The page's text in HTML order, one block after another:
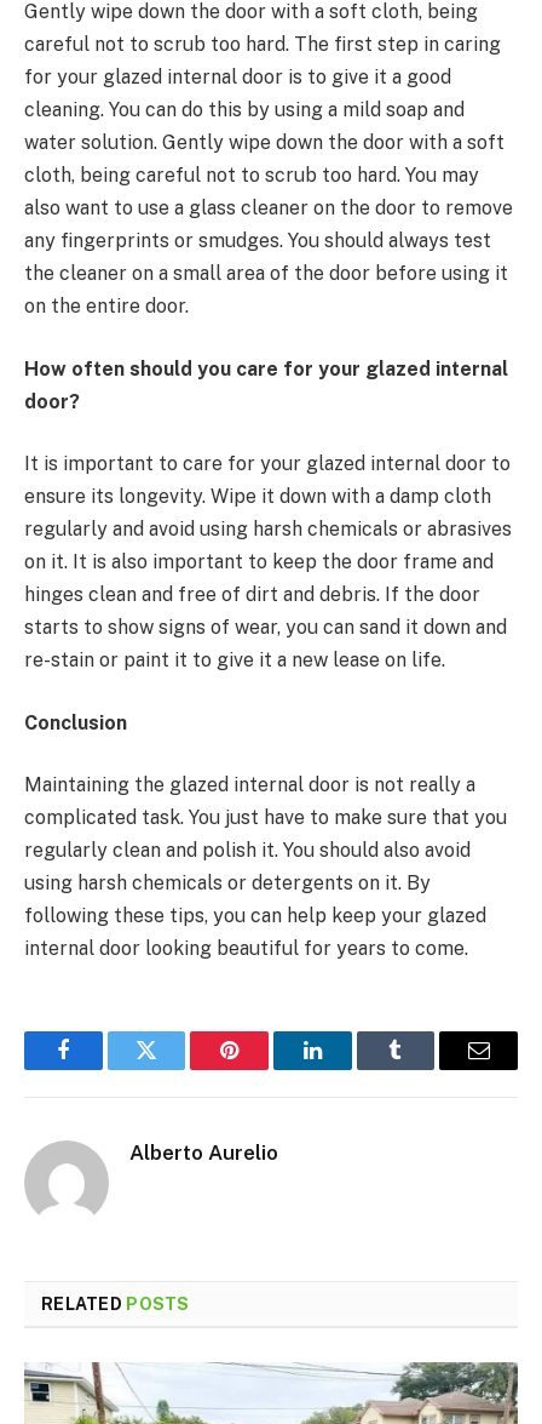
Gently wipe down the door with a soft cloth, being
careful not to scrub too hard. The first step in caring
for your glazed internal door is to give it a good
cleaning. You can do this by using a mild soap and
water solution. Gently wipe down the door with a soft
cloth, being careful not to scrub too hard. You may
also want to use a glass cleaner on the door to remove
any fingerprints or smudges. You should always test
the cleaner on a small area of the door before using it
on the entire door.
How often should you care for your glazed internal
door?
It is important to care for your glazed internal door to
ensure its longevity. Wipe it down with a damp cloth
regularly and avoid using harsh chemicals or abrasives
on it. It is also important to keep the door frame and
hinges clean and free of dirt and debris. If the door
starts to show signs of wear, you can sand it down and
re-stain or paint it to give it a new lease on life.
Conclusion
Maintaining the glazed internal door is not really a
complicated task. You just have to make sure that you
regularly clean and polish it. You should also avoid
using harsh chemicals or detergents on it. By
following these tips, you can help keep your glazed
internal door looking beautiful for years to come.
FacebookTwitter Pinterest LinkedInTumblr Email
Alberto Aurelio
RELATED POSTS